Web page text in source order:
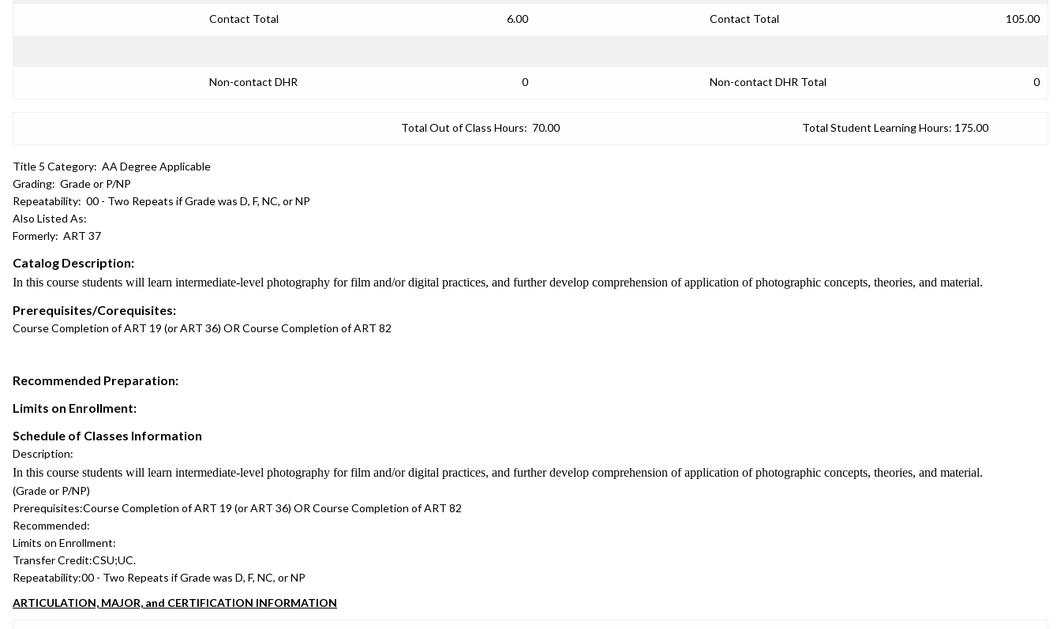
Contact Total 6.00 Contact Total 105.00
Non-contact DHR 0 Non-contact DHR Total 0
Total Out of Class Hours: 70.00 Total Student Learning Hours: 175.00
Title 5 Category: AA Degree Applicable
Grading: Grade or P/NP
Repeatability: 00 - Two Repeats if Grade was D, F, NC, or NP
Also Listed As:
Formerly: ART 37
Catalog Description:
In this course students will learn intermediate-level photography for film and/or digital practices, and further develop comprehension of application of photographic concepts, theories, and material.
Prerequisites/Corequisites:
Course Completion of ART 19 (or ART 36) OR Course Completion of ART 82
Recommended Preparation:
Limits on Enrollment:
Schedule of Classes Information
Description:
In this course students will learn intermediate-level photography for film and/or digital practices, and further develop comprehension of application of photographic concepts, theories, and material.
(Grade or P/NP)
Prerequisites:Course Completion of ART 19 (or ART 36) OR Course Completion of ART 82
Recommended:
Limits on Enrollment:
Transfer Credit:CSU;UC.
Repeatability:00 - Two Repeats if Grade was D, F, NC, or NP
ARTICULATION, MAJOR, and CERTIFICATION INFORMATION